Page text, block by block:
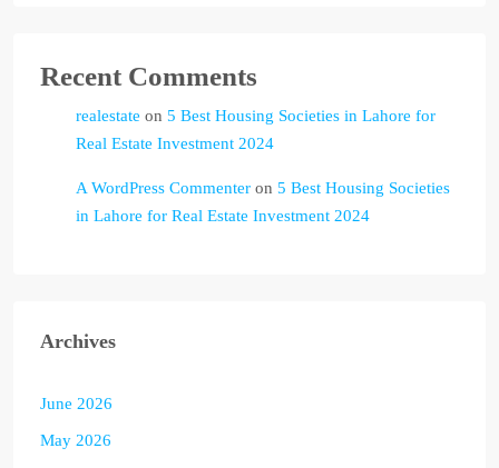
Recent Comments
realestate on 5 Best Housing Societies in Lahore for
Real Estate Investment 2024
A WordPress Commenter on 5 Best Housing Societies
in Lahore for Real Estate Investment 2024
Archives
June 2026
May 2026